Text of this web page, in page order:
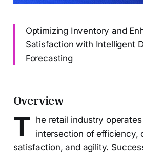
Optimizing Inventory and
Satisfaction with Intelligent
Forecasting
Overview
T
he retail industry
intersection of efficiency,
satisfaction, and agility.